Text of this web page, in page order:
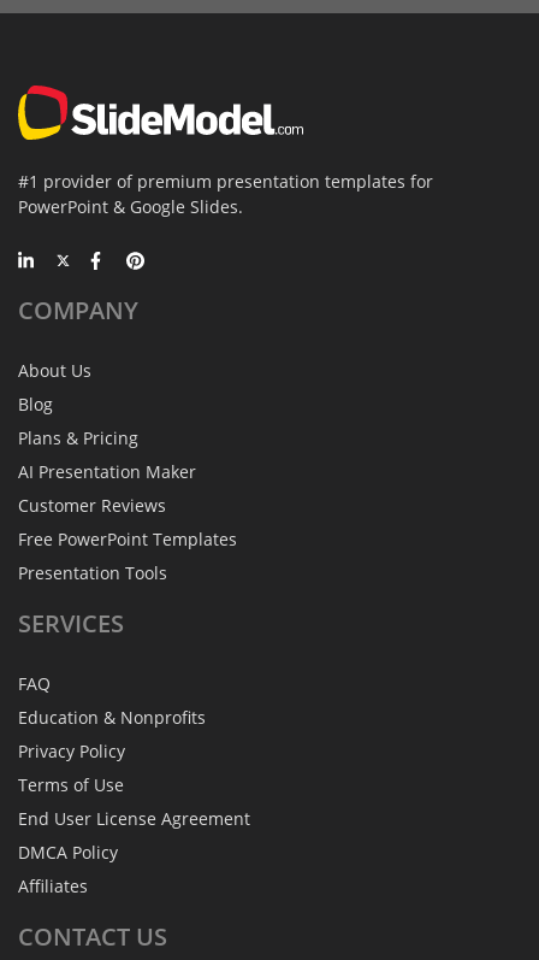
#1 provider of premium presentation templates for
PowerPoint & Google Slides.
COMPANY
About Us
Blog
Plans & Pricing
AI Presentation Maker
Customer Reviews
Free PowerPoint Templates
Presentation Tools
SERVICES
FAQ
Education & Nonprofits
Privacy Policy
Terms of Use
End User License Agreement
DMCA Policy
Affiliates
CONTACT US